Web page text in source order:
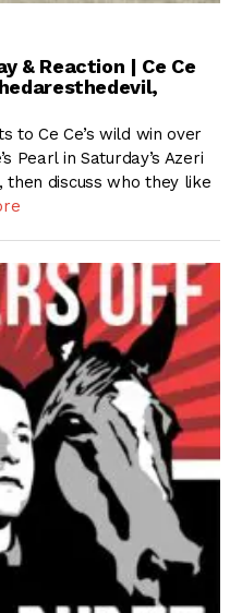
& Reaction | Ce Ce
to Ce Ce’s wild win over
Pearl in Saturday’s Azeri
then discuss who they like